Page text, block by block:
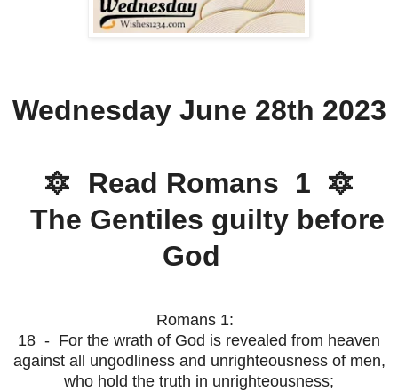
Wednesday June 28th 2023
🔯 Read Romans 1 🔯
The Gentiles guilty before
God
Romans 1:
18 - For the wrath of God is revealed from heaven
against all ungodliness and unrighteousness of men,
who hold the truth in unrighteousness;